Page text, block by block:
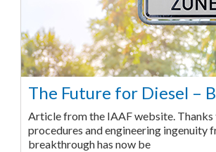
The Future for Diesel –
Article from the IAAF website. Thanks
procedures and engineering ingenuity
breakthrough has now be